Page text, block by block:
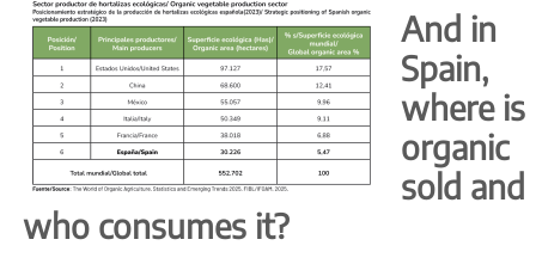
And in
Spain,
where is
organic
sold and
who consumes it?